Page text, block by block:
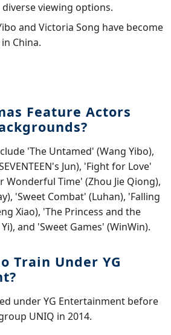
viewing options.
and Victoria Song have become
China.
Feature Actors
'The Untamed' (Wang Yibo),
Jun), 'Fight for Love'
Wonderful Time' (Zhou Jie Qiong),
'Sweet Combat' (Luhan), 'Falling
Xiao), 'The Princess and the
and 'Sweet Games' (WinWin).
Train Under YG
under YG Entertainment before
UNIQ in 2014.